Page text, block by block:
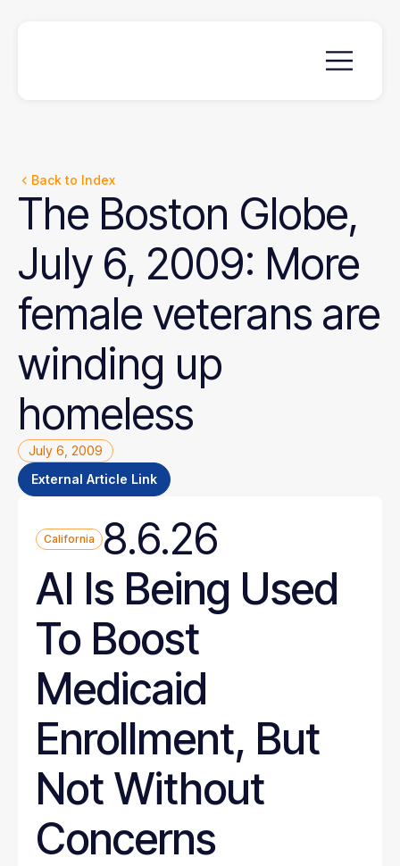
Back to Index
The Boston Globe,
July 6, 2009: More
female veterans are
winding up
homeless
July 6, 2009
External Article Link
California
8.6.26
AI Is Being Used
To Boost
Medicaid
Enrollment, But
Not Without
Concerns